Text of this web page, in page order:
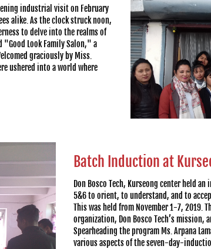
industrial visit on February
alike. As the clock struck noon,
to delve into the realms of
Look Family Salon," a
graciously by Miss.
ushered into a world where
Batch Induction at
Don Bosco Tech, Kurseong center held
5&6 to orient, to understand, and to
This was held from November 1-7, 2019.
organization, Don Bosco Tech’s mission,
Spearheading the program Ms. Arpana
various aspects of the seven-day-